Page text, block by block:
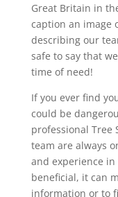
Great Britain in
caption an image
describing our
safe to say that
time of need!
If you ever find
could be
professional Tree
team are always
and experience
beneficial, it can
information or to